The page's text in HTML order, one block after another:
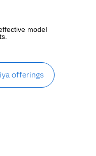
model
offerings